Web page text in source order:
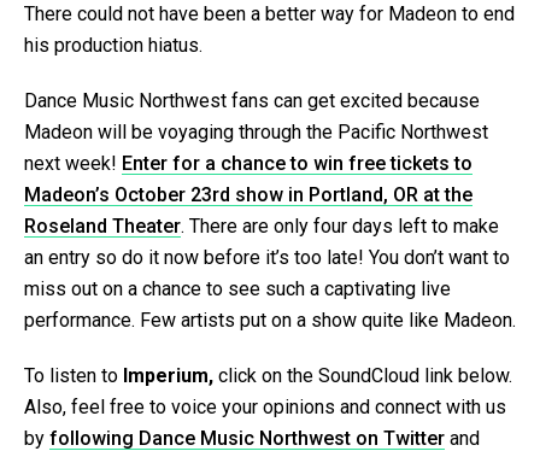
There could not have been a better way for Madeon to end
his production hiatus.
Dance Music Northwest fans can get excited because
Madeon will be voyaging through the Pacific Northwest
next week! Enter for a chance to win free tickets to
Madeon’s October 23rd show in Portland, OR at the
Roseland Theater. There are only four days left to make
an entry so do it now before it’s too late! You don’t want to
miss out on a chance to see such a captivating live
performance. Few artists put on a show quite like Madeon.
To listen to Imperium, click on the SoundCloud link below.
Also, feel free to voice your opinions and connect with us
by following Dance Music Northwest on Twitter and